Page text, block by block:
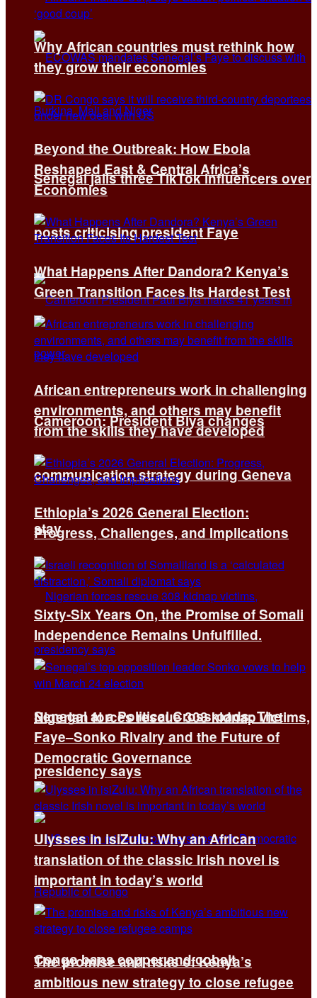
Senegal jails three TikTok influencers over
posts criticising president Faye
Cameroon: President Biya changes
communication strategy during Geneva
stay
Nigerian forces rescue 308 kidnap victims,
presidency says
Congo bans copper and cobalt
Why African countries must rethink how
they grow their economies
Beyond the Outbreak: How Ebola
Reshaped East & Central Africa’s
Economies
What Happens After Dandora? Kenya’s
Green Transition Faces Its Hardest Test
African entrepreneurs work in challenging
environments, and others may benefit
from the skills they have developed
Ethiopia’s 2026 General Election:
Progress, Challenges, and Implications
Sixty-Six Years On, the Promise of Somali
Independence Remains Unfulfilled.
Senegal at a Political Crossroads: The
Faye–Sonko Rivalry and the Future of
Democratic Governance
Ulysses in isiZulu: Why an African
translation of the classic Irish novel is
important in today’s world
The promise and risks of Kenya’s
ambitious new strategy to close refugee